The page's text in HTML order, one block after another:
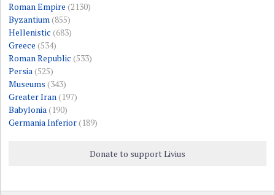
Roman Empire (2130)
Byzantium(855)
Hellenistic (683)
Greece (534)
Roman Republic (533)
Persia(525)
Museums (343)
Greater Iran(197)
Babylonia(190)
Germania Inferior(189)
Donate to support Livius